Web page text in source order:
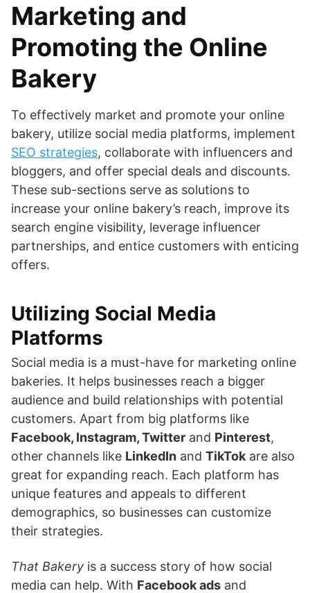
Marketing and
Promoting the Online
Bakery
To effectively market and promote your online
bakery, utilize social media platforms, implement
SEO strategies, collaborate with influencers and
bloggers, and offer special deals and discounts.
These sub-sections serve as solutions to
increase your online bakery’s reach, improve its
search engine visibility, leverage influencer
partnerships, and entice customers with enticing
offers.
Utilizing Social Media
Platforms
Social media is a must-have for marketing online
bakeries. It helps businesses reach a bigger
audience and build relationships with potential
customers. Apart from big platforms like
Facebook, Instagram, Twitter and Pinterest,
other channels like LinkedIn and TikTok are also
great for expanding reach. Each platform has
unique features and appeals to different
demographics, so businesses can customize
their strategies.
That Bakery is a success story of how social
media can help. With Facebook ads and